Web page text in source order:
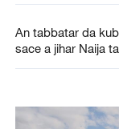
An tabbatar da
sace a jihar Naija